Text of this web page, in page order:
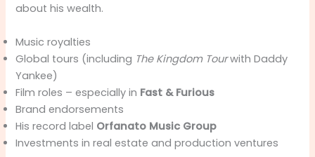
about his wealth.
Music royalties
Global tours (including The Kingdom Tourwith Daddy
Yankee)
Film roles – especially in Fast & Furious
Brand endorsements
His record label Orfanato Music Group
Investments in real estate and production ventures